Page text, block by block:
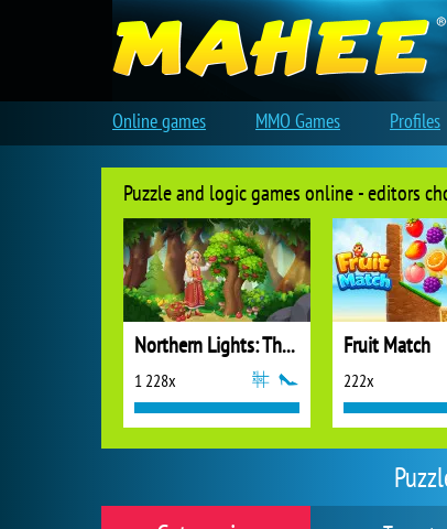
Puzzle and logic games online - editors
Northern Lights: The Secret of the Forest
1 228x
Fruit Match
222x
Online games MMO Games Profiles